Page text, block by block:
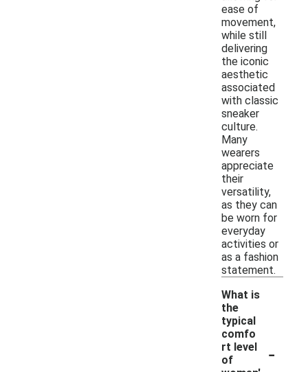
ease of
movement,
while still
delivering
the iconic
aesthetic
associated
with classic
sneaker
culture.
Many
wearers
appreciate
their
versatility,
as they can
be worn for
everyday
activities or
as a fashion
statement.
What is
the
typical
comfo
rt level
of
-